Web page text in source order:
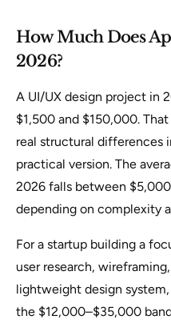
How Much Does
2026?
A UI/UX design project in
$1,500 and $150,000.
real structural differences
practical version. The
2026 falls between
depending on complexity
For a startup building a
user research,
lightweight design
the $12,000–$35,000